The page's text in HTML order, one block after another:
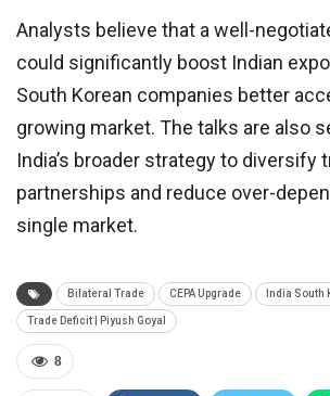
Analysts believe that a well-
could significantly boost Indian
South Korean companies better
growing market. The talks are also
India’s broader strategy to diversify
partnerships and reduce over-
single market.
Bilateral Trade CEPA Upgrade India South
Trade Deficit | Piyush Goyal
8